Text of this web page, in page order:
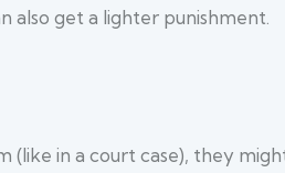
also get a lighter punishment.
(like in a court case), they